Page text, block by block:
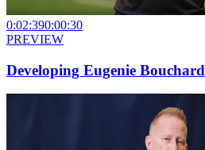
0:02:390:00:30
PREVIEW
Developing Eugenie Bouchard